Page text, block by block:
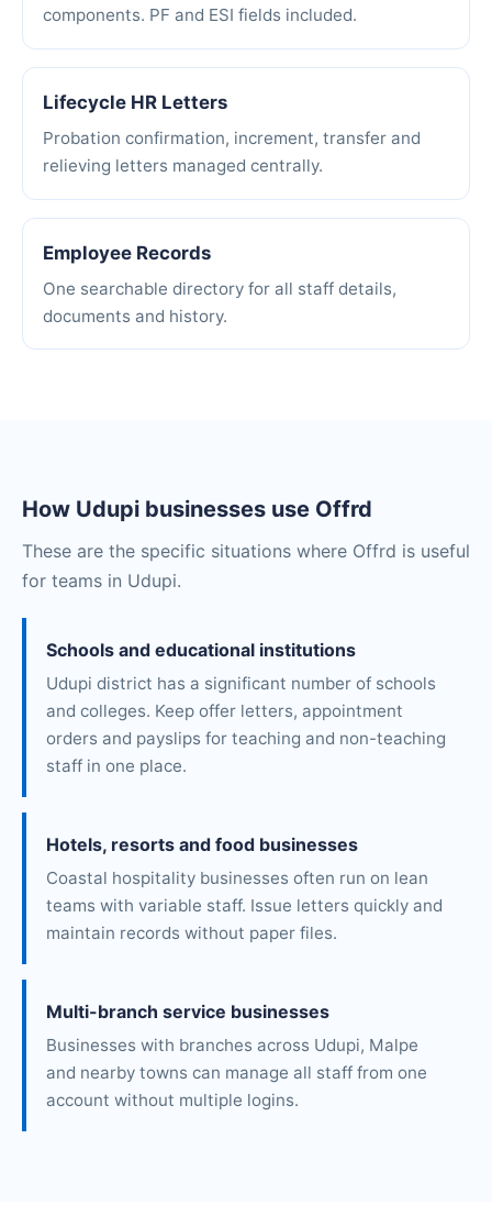
components. PF and ESI fields included.
Lifecycle HR Letters
Probation confirmation, increment, transfer and
relieving letters managed centrally.
Employee Records
One searchable directory for all staff details,
documents and history.
How Udupi businesses use Offrd
These are the specific situations where Offrd is useful
for teams in Udupi.
Schools and educational institutions
Udupi district has a significant number of schools
and colleges. Keep offer letters, appointment
orders and payslips for teaching and non-teaching
staff in one place.
Hotels, resorts and food businesses
Coastal hospitality businesses often run on lean
teams with variable staff. Issue letters quickly and
maintain records without paper files.
Multi-branch service businesses
Businesses with branches across Udupi, Malpe
and nearby towns can manage all staff from one
account without multiple logins.